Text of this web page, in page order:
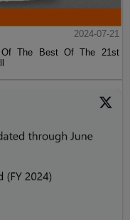
2024-07-21
Of The Best Of The 21st